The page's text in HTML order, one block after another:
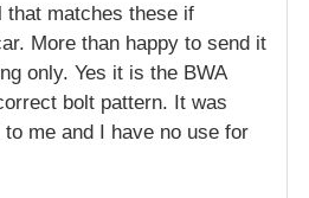
that matches these if
More than happy to send it
only. Yes it is the BWA
bolt pattern. It was
me and I have no use for